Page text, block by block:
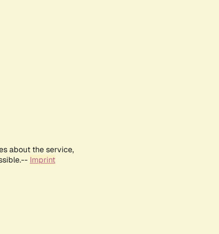
about the service,
Imprint